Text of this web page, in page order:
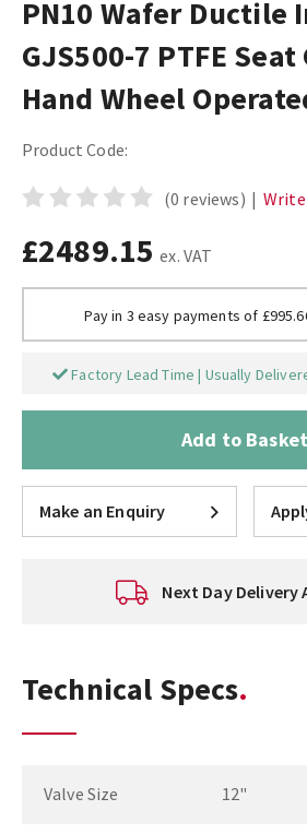
PN10 Wafer Ductile
GJS500-7 PTFE Seat
Hand Wheel
Product Code:
(0 reviews) |
£2489.15 ex. VAT
Pay in 3 easy payments of
Factory Lead Time | Usually
Add to Basket
Make an Enquiry
Next Day Delivery
Technical Specs
Valve Size 12"